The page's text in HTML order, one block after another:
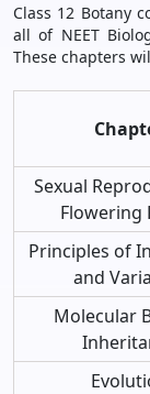
Class 12 Botany
all of NEET
These chapters
Sexual
Flowering
Principles of
and
Molecular